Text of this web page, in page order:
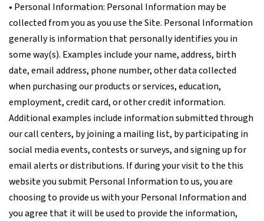
• Personal Information: Personal Information may be
collected from you as you use the Site. Personal Information
generally is information that personally identifies you in
some way(s). Examples include your name, address, birth
date, email address, phone number, other data collected
when purchasing our products or services, education,
employment, credit card, or other credit information.
Additional examples include information submitted through
our call centers, by joining a mailing list, by participating in
social media events, contests or surveys, and signing up for
email alerts or distributions. If during your visit to the this
website you submit Personal Information to us, you are
choosing to provide us with your Personal Information and
you agree that it will be used to provide the information,